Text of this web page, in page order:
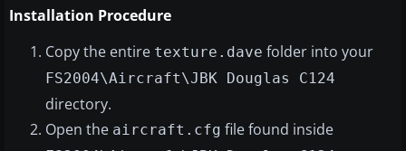
Installation Procedure
Copy the entire texture.dave folder into your
FS2004\Aircraft\JBK Douglas C124
directory.
Open the aircraft.cfg file found inside